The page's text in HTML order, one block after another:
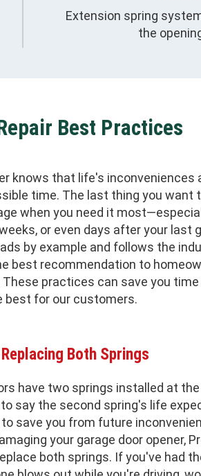
Extension spring
the
Best Practices
knows that life's inconveniences
time. The last thing you want
when you need it
or even days after your last
by example and follows the
best recommendation to
practices can save you
best for our customers.
Both Springs
have two springs installed at
say the second spring's life
to save you from future
your garage door opener,
both springs. If you've had